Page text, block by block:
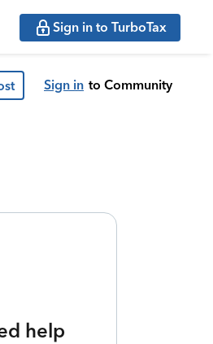
Sign in to TurboTax
Sign in to Community
help